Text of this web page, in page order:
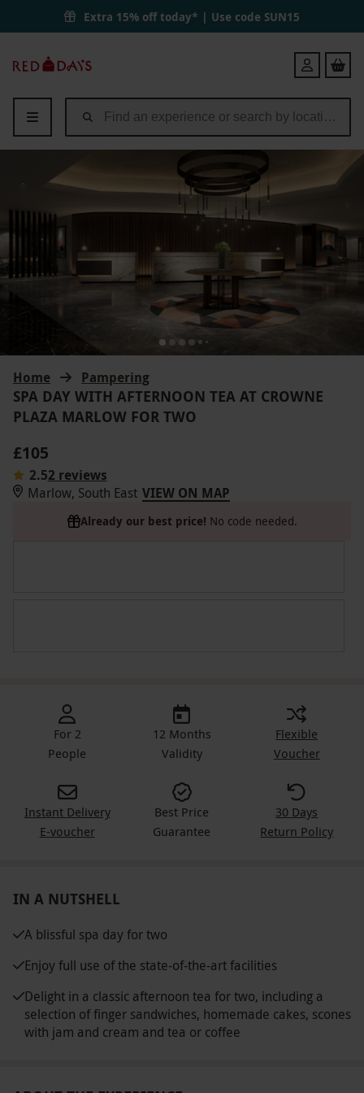
Extra 15% off today* | Use code SUN15
Days
Login
Home Pampering
SPA DAY WITH AFTERNOON TEA AT CROWNE
PLAZA MARLOW FOR TWO
£105
2.52 reviews
Marlow, South East VIEW ON MAP
Already our best price! No code needed.
For 2
People
12 Months
Validity
Flexible
Voucher
Instant Delivery
E-voucher
Best Price
Guarantee
30 Days
Return Policy
IN A NUTSHELL
A blissful spa day for two
Enjoy full use of the state-of-the-art facilities
Delight in a classic afternoon tea for two, including a
selection of finger sandwiches, homemade cakes, scones
with jam and cream and tea or coffee